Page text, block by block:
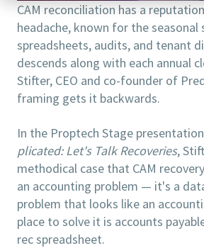
CAM reconciliation has a
headache, known for the seasonal
spreadsheets, audits, and tenant
descends along with each annual
Stifter, CEO and co-founder of
framing gets it backwards.
In the Proptech Stage
plicated: Let's Talk Recoveries,
methodical case that CAM
an accounting problem — it's a
problem that looks like an
place to solve it is accounts
rec spreadsheet.